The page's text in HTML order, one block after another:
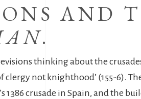
AND
.
thinking about the
not knighthood’ (155-6).
1386 crusade in Spain, and the